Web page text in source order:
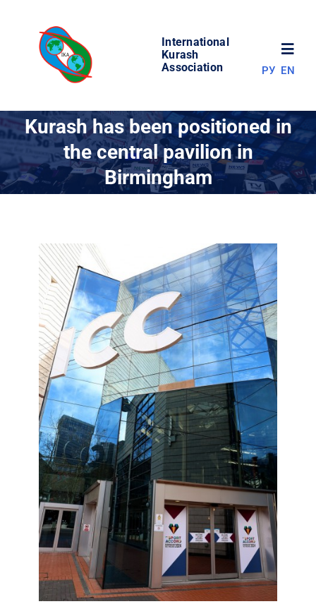
content
International
Kurash
Association
WORLD OF KURASH
COMPETITIONS
RESULTS
CONTACT
РУ EN
Kurash has been positioned in
the central pavilion in
Birmingham